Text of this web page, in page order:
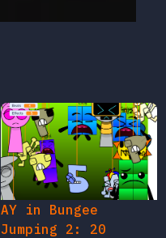
AY in Bungee
Jumping 2: 20